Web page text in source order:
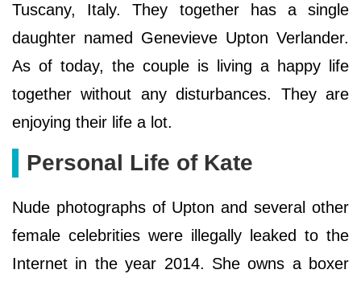
Tuscany, Italy. They together has a single
daughter named Genevieve Upton Verlander.
As of today, the couple is living a happy life
together without any disturbances. They are
enjoying their life a lot.
Personal Life of Kate
Nude photographs of Upton and several other
female celebrities were illegally leaked to the
Internet in the year 2014. She owns a boxer